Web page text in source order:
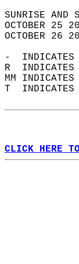
OCTOBER
OCTOBER
-  INDICATES
R  INDICATES
MM
T  INDICATES
CLICK HERE